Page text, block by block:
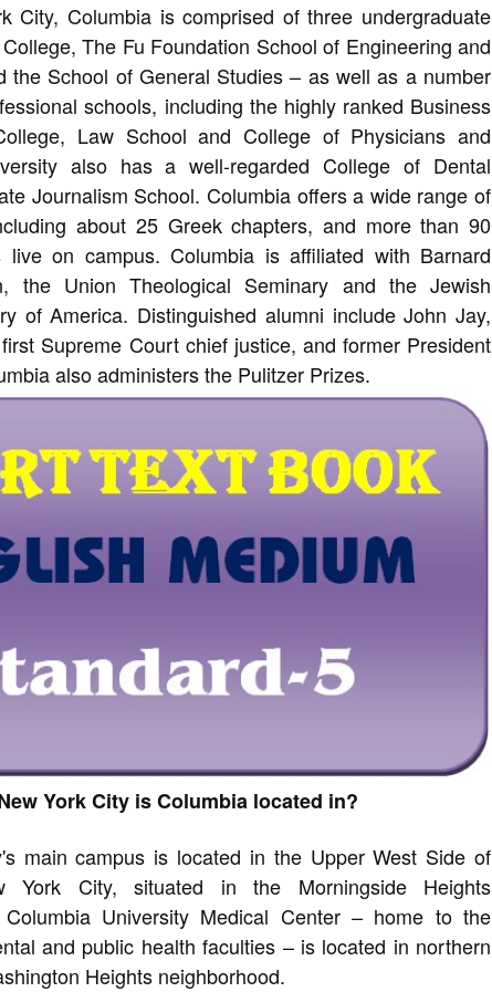
City, Columbia is comprised of three undergraduate
The Fu Foundation School of Engineering and
the School of General Studies – as well as a number
schools, including the highly ranked Business
Law School and College of Physicians and
also has a well-regarded College of Dental
Journalism School. Columbia offers a wide range of
about 25 Greek chapters, and more than 90
live on campus. Columbia is affiliated with Barnard
the Union Theological Seminary and the Jewish
of America. Distinguished alumni include John Jay,
Supreme Court chief justice, and former President
also administers the Pulitzer Prizes.
York City is Columbia located in?
main campus is located in the Upper West Side of
York City, situated in the Morningside Heights
Columbia University Medical Center – home to the
and public health faculties – is located in northern
Heights neighborhood.